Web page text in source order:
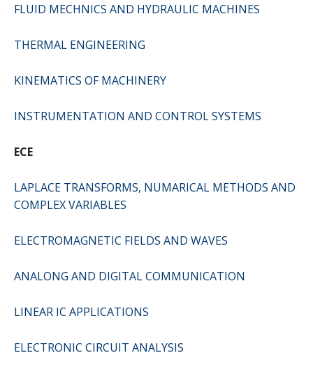
FLUID MECHNICS AND HYDRAULIC MACHINES
THERMAL ENGINEERING
KINEMATICS OF MACHINERY
INSTRUMENTATION AND CONTROL SYSTEMS
ECE
LAPLACE TRANSFORMS, NUMARICAL METHODS AND
COMPLEX VARIABLES
ELECTROMAGNETIC FIELDS AND WAVES
ANALONG AND DIGITAL COMMUNICATION
LINEAR IC APPLICATIONS
ELECTRONIC CIRCUIT ANALYSIS